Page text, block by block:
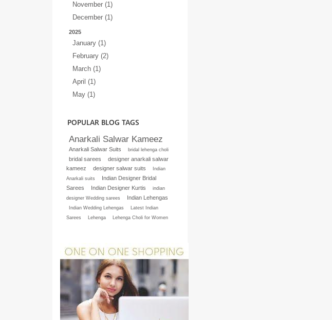
November (1)
December (1)
2025
January (1)
February (2)
March (1)
April (1)
May (1)
POPULAR BLOG TAGS
Anarkali Salwar Kameez
Anarkali Salwar Suits bridal lehenga choli
bridal sarees
designer anarkali salwar
kameez
designer salwar suits
Indian
Anarkali suits
Indian Designer Bridal
Sarees
Indian Designer Kurtis
indian
designer Wedding sarees
Indian Lehengas
Indian Wedding Lehengas
Latest Indian
Sarees
Lehenga Lehenga Choli for Women